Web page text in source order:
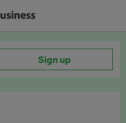
Sign up